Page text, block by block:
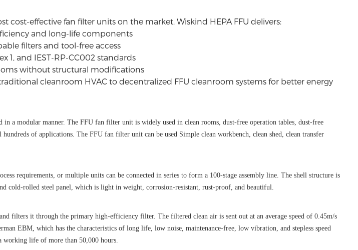
cost-effective fan filter units on the market,Wiskind HEPA FFU delivers:
and long-life components
filters and tool-free access
1, and IEST-RP-CC002 standards
without structural modifications
cleanroom HVAC to decentralized FFU cleanroom systems for better energy
in a modular manner. The FFU fan filter unit is widely used in clean rooms, dust-free operation tables, dust-free
hundreds of applications. The FFU fan filter unit can be used Simple clean workbench, clean shed, clean transfer
requirements, or multiple units can be connected in series to form a 100-stage assembly line. The shell structure is
cold-rolled steel panel, which is light in weight, corrosion-resistant, rust-proof, and beautiful.
filters it through the primary high-efficiency filter. The filtered clean air is sent out at an average speed of 0.45m/s
EBM, which has the characteristics of long life, low noise, maintenance-free, low vibration, and stepless speed
working life of more than 50,000 hours.